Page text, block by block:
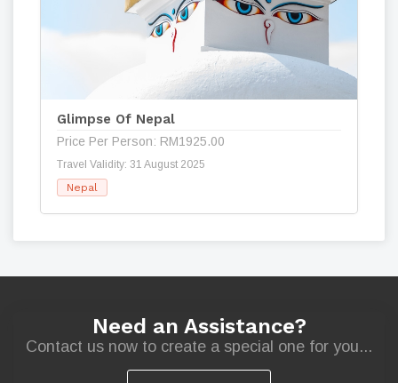
Glimpse Of Nepal
Price Per Person: RM1925.00
Travel Validity: 31 August 2025
Nepal
Need an Assistance?
Contact us now to create a special one for you...